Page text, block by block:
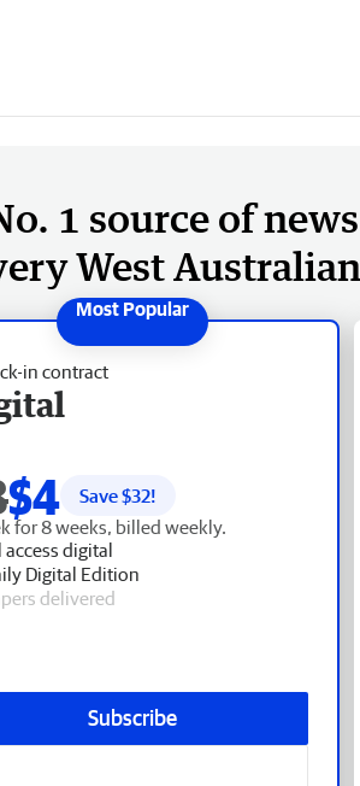
1 source of news
West Australian
in contract
$4 Save $32!
for 8 weeks, billed weekly.
access digital
Digital Edition
delivered
Subscribe